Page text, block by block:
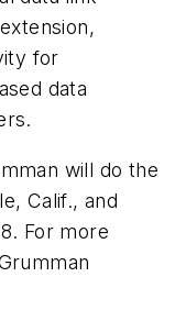
for
data
will do the
Calif., and
For more